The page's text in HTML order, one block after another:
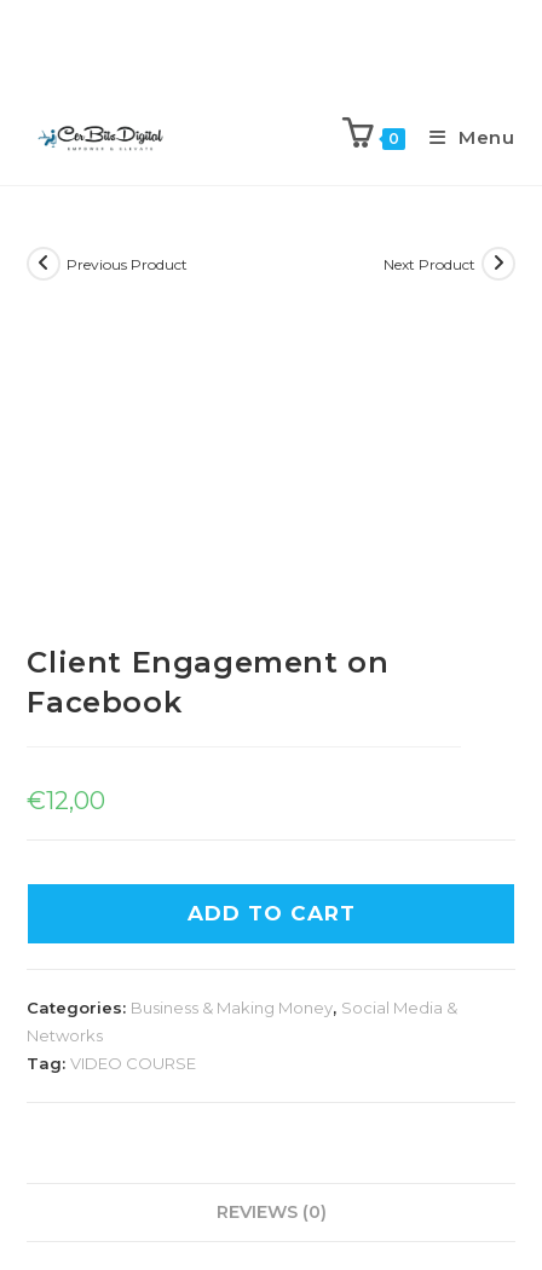
0 Menu
Previous Product Next Product
Client Engagement on
Facebook
€12,00
ADD TO CART
Categories: Business & Making Money, Social Media &
Networks
Tag:VIDEO COURSE
REVIEWS (0)